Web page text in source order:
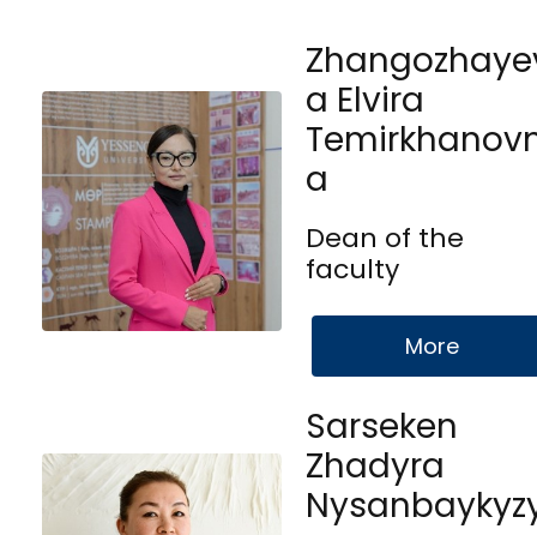
a Elvira
a
Dean of the
faculty
More
Sarseken
Zhadyra